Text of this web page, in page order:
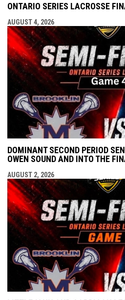
ONTARIO SERIES LACROSSE
AUGUST 4, 2026
DOMINANT SECOND PERIOD
OWEN SOUND AND INTO THE
AUGUST 2, 2026